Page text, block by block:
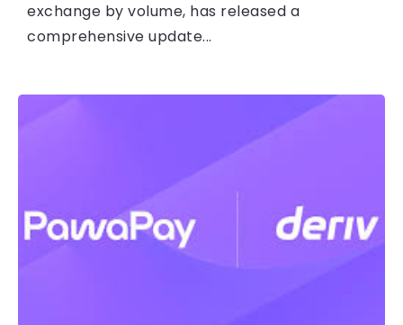
exchange by volume, has released a
comprehensive update...